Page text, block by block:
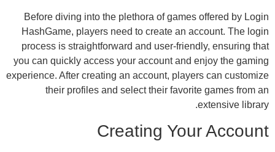
Before diving into the plethora of games
HashGame, players need to create an
process is straightforward and user-
you can quickly access your account and
experience. After creating an account,
their profiles and select their
Creating